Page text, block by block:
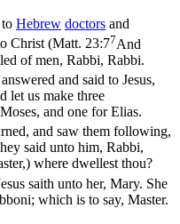
Hebrew doctors and
Christ (Matt. 23:77And
of men, Rabbi, Rabbi.
and said to Jesus,
let us make three
and one for Elias.
and saw them following,
said unto him, Rabbi,
where dwellest thou?
saith unto her, Mary. She
which is to say, Master.